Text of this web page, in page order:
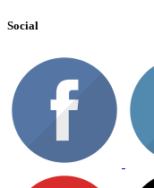
Social